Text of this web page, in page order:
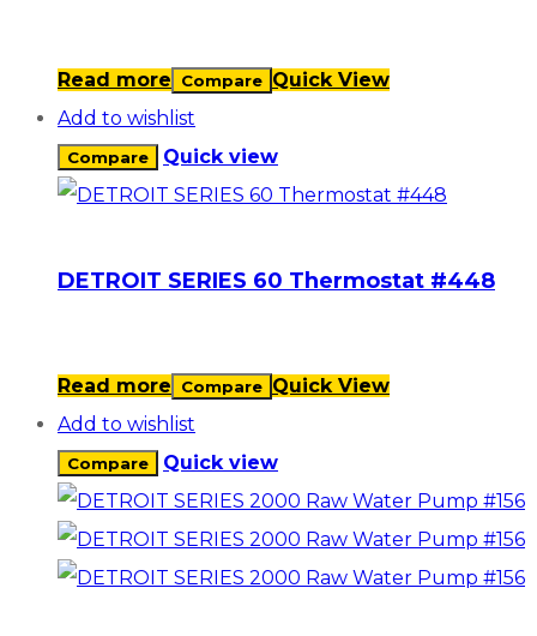
Read more Compare Quick View
Add to wishlist
Compare Quick view
DETROIT SERIES 60 Thermostat #448
Read more Compare Quick View
Add to wishlist
Compare Quick view